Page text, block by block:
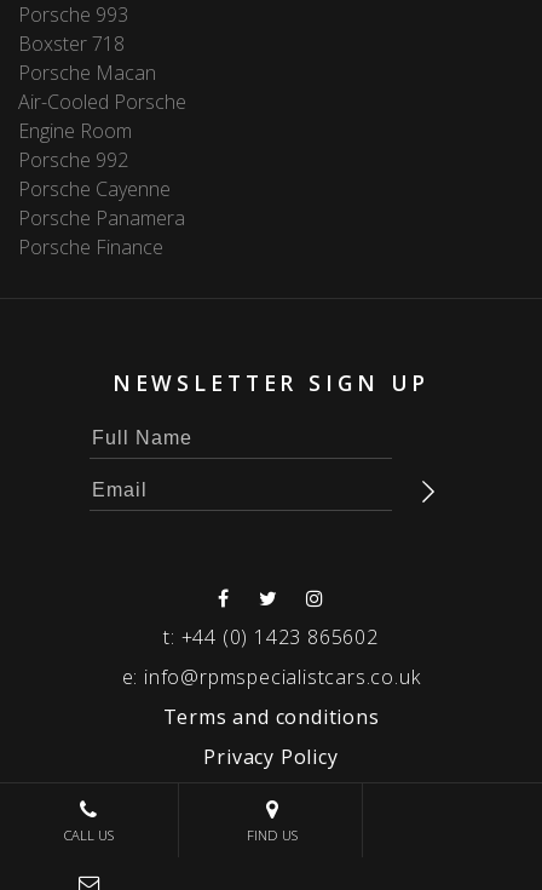
Porsche 993
Boxster 718
Porsche Macan
Air-Cooled Porsche
Engine Room
Porsche 992
Porsche Cayenne
Porsche Panamera
Porsche Finance
NEWSLETTER SIGN UP
t: +44 (0) 1423 865602
e: info@rpmspecialistcars.co.uk
Terms and conditions
Privacy Policy
© 2026 RPM SPECIALIST CARS
CALL US FIND US